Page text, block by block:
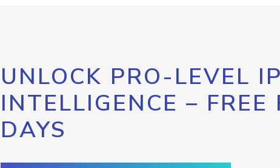
UNLOCK PRO-LEVEL IP
INTELLIGENCE – FREE
DAYS